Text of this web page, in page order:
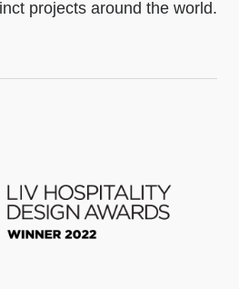
projects around the world.